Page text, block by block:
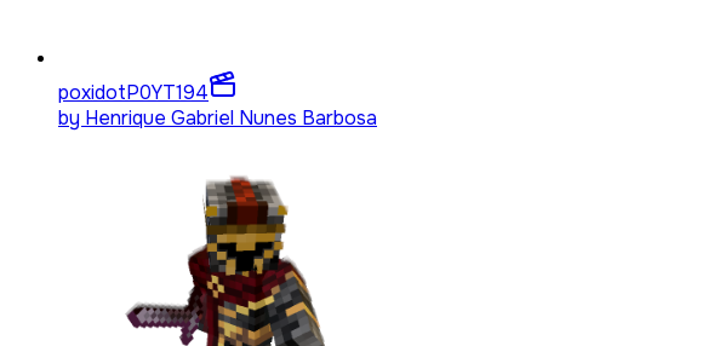
poxidotP0YT194
by Henrique Gabriel Nunes Barbosa